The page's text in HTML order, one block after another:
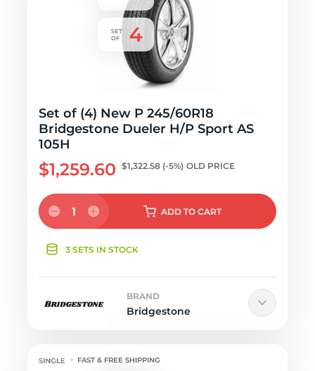
Set of (4) New P 245/60R18
Bridgestone Dueler H/P Sport AS
105H
$1,259.60 $1,322.58 (-5%) OLD PRICE
1 ADD TO CART
3 SETS IN STOCK
BRAND
Bridgestone
FAST & FREE SHIPPING